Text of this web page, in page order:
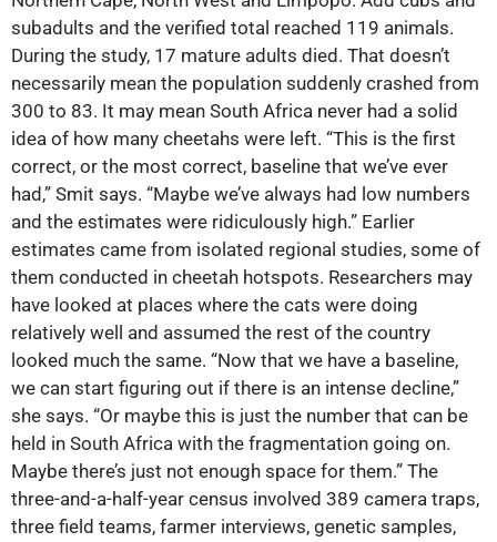
subadults and the verified total reached 119 animals.
During the study, 17 mature adults died. That doesn’t
necessarily mean the population suddenly crashed from
300 to 83. It may mean South Africa never had a solid
idea of how many cheetahs were left. “This is the first
correct, or the most correct, baseline that we’ve ever
had,” Smit says. “Maybe we’ve always had low numbers
and the estimates were ridiculously high.” Earlier
estimates came from isolated regional studies, some of
them conducted in cheetah hotspots. Researchers may
have looked at places where the cats were doing
relatively well and assumed the rest of the country
looked much the same. “Now that we have a baseline,
we can start figuring out if there is an intense decline,”
she says. “Or maybe this is just the number that can be
held in South Africa with the fragmentation going on.
Maybe there’s just not enough space for them.” The
three-and-a-half-year census involved 389 camera traps,
three field teams, farmer interviews, genetic samples,